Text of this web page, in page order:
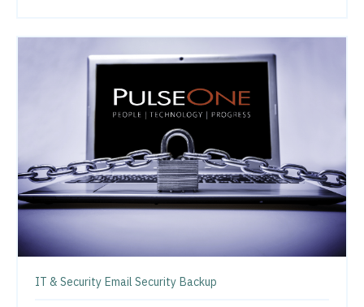
IT & Security Email Security Backup